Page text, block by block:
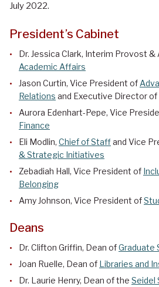
July 2022.
President’s Cabinet
Dr. Jessica Clark, Interim Provost
Academic Affairs
Jason Curtin, Vice President of
Relations and Executive Director of
Aurora Edenhart-Pepe, Vice
Finance
Eli Modlin, Chief of Staffand Vice
& Strategic Initiatives
Zebadiah Hall, Vice President of
Belonging
Amy Johnson, Vice President of
Deans
Dr. Clifton Griffin, Dean ofGraduate
Joan Ruelle, Dean of Libraries and
Dr. Laurie Henry, Dean of the Seidel